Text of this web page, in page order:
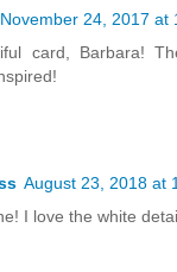
November 24, 2017 at
card, Barbara!
August 23, 2018 at
I love the white